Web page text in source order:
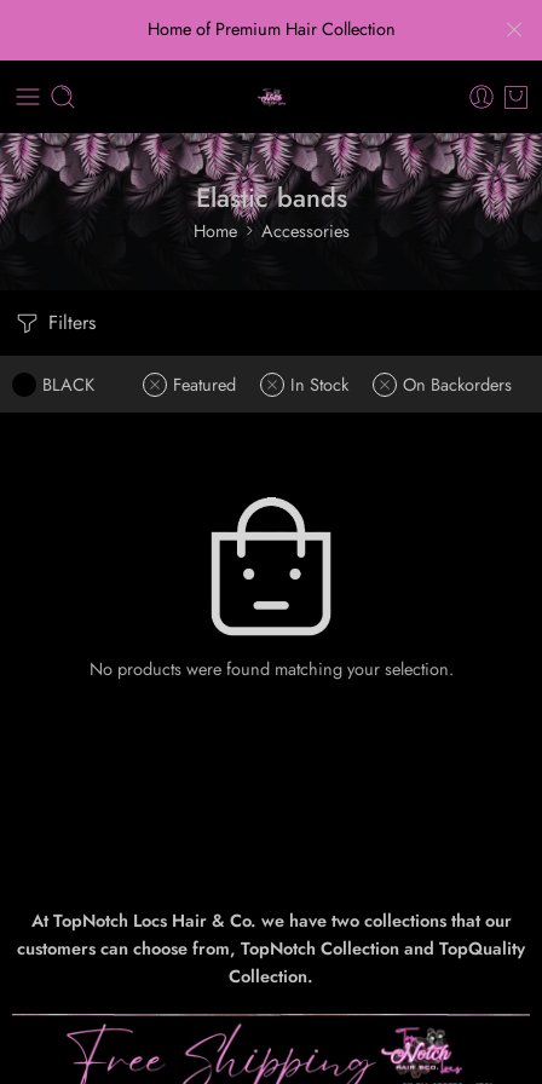
Home of Premium Hair Collection
Elastic bands
Home Accessories
Filters
BLACK Featured In Stock On Backorders
No products were found matching your selection.
At TopNotch Locs Hair & Co. we have two collections that our
customers can choose from, TopNotch Collection and TopQuality
Collection.